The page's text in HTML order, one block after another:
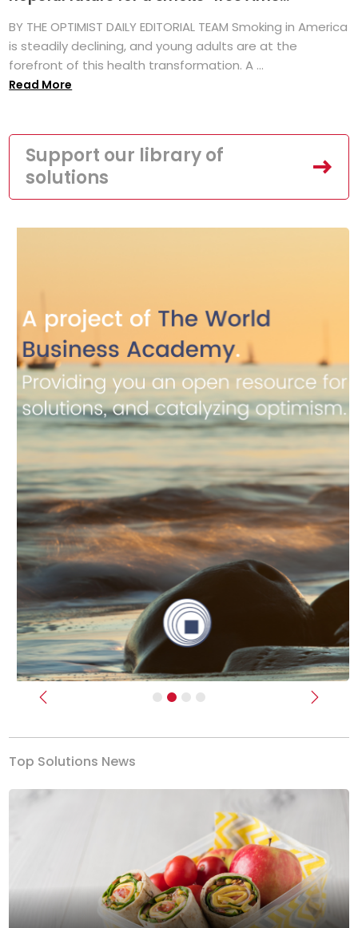
BY THE OPTIMIST DAILY EDITORIAL TEAM Smoking in America
is steadily declining, and young adults are at the
forefront of this health transformation. A ...
Read More
Support our library of
solutions
Previous Next
Top Solutions News